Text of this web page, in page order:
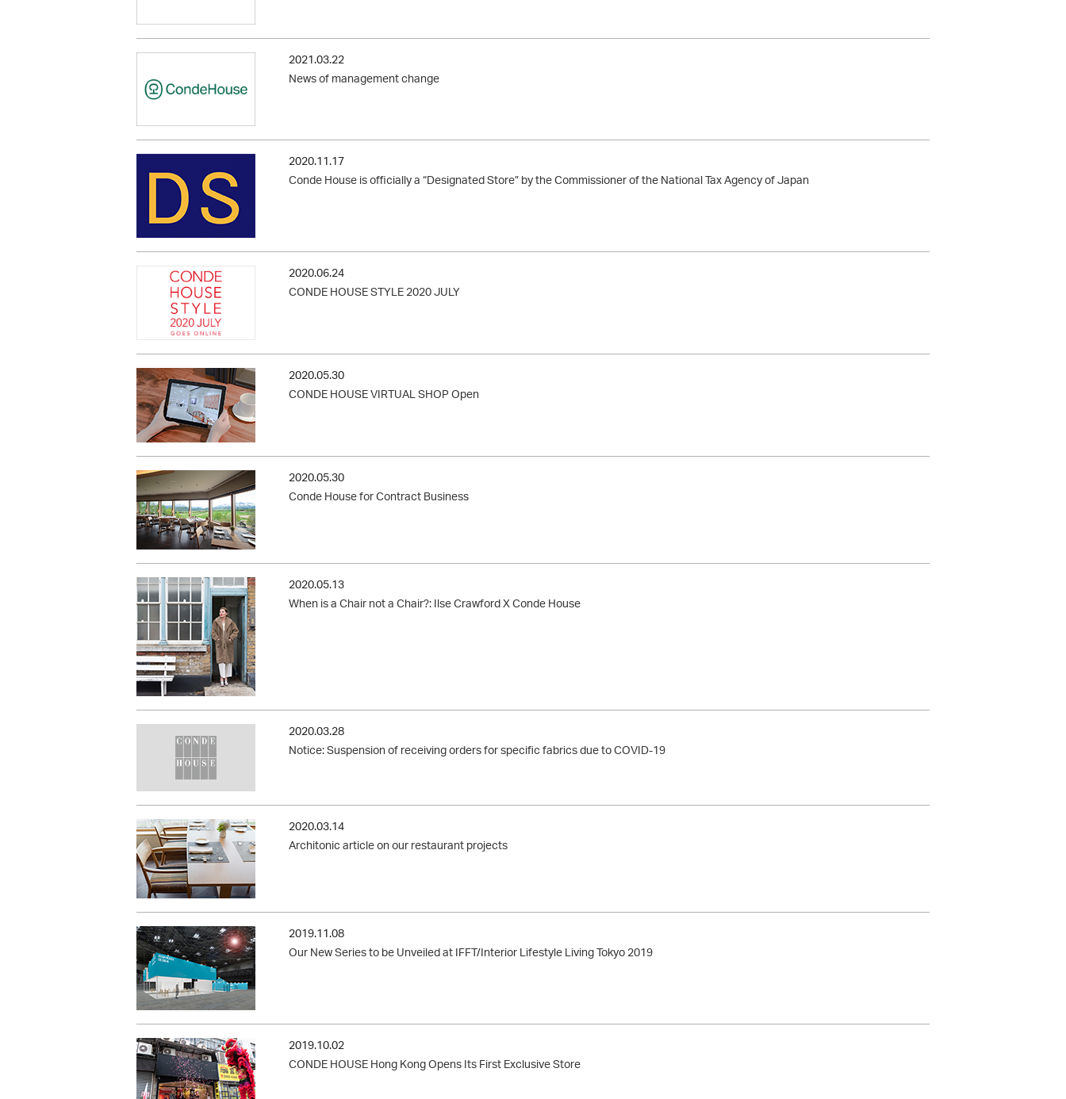
2021.03.22
News of management change
2020.11.17
Conde House is officially a “Designated Store” by the Commissioner of the National Tax Agency of Japan
2020.06.24
CONDE HOUSE STYLE 2020 JULY
2020.05.30
CONDE HOUSE VIRTUAL SHOP Open
2020.05.30
Conde House for Contract Business
2020.05.13
When is a Chair not a Chair?: Ilse Crawford X Conde House
2020.03.28
Notice: Suspension of receiving orders for specific fabrics due to COVID-19
2020.03.14
Architonic article on our restaurant projects
2019.11.08
Our New Series to be Unveiled at IFFT/Interior Lifestyle Living Tokyo 2019
2019.10.02
CONDE HOUSE Hong Kong Opens Its First Exclusive Store